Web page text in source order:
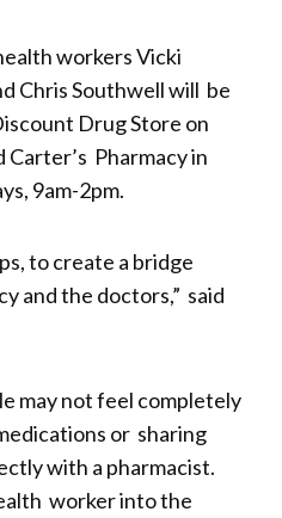
workers Vicki
Chris Southwell will be
Drug Store on
Carter’s Pharmacy in
9am-2pm.
to create a bridge
and the doctors,” said
may not feel completely
or sharing
with a pharmacist.
worker into the